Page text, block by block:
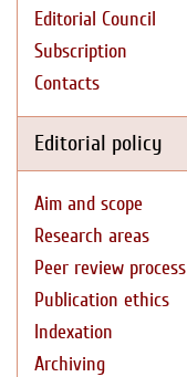
Editorial Council
Subscription
Contacts
Editorial policy
Aim and scope
Research areas
Peer review process
Publication ethics
Indexation
Archiving